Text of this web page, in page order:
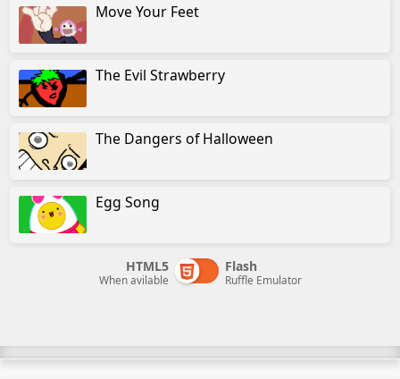
Move Your Feet
The Evil Strawberry
The Dangers of Halloween
Egg Song
HTML5
When avilable
Flash
Ruffle Emulator